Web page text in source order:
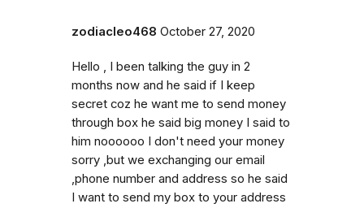
zodiacleo468 October 27, 2020
Hello , I been talking the guy in 2
months now and he said if I keep
secret coz he want me to send money
through box he said big money I said to
him noooooo I don't need your money
sorry ,but we exchanging our email
,phone number and address so he said
I want to send my box to your address